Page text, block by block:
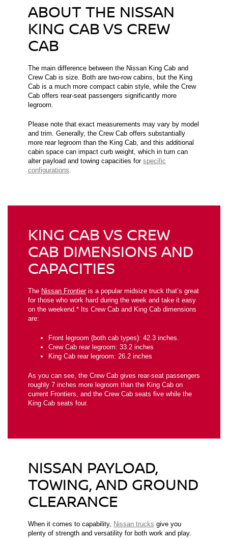
ABOUT THE NISSAN
KING CAB VS CREW
CAB
The main difference between the Nissan King Cab and
Crew Cab is size. Both are two-row cabins, but the King
Cab is a much more compact cabin style, while the Crew
Cab offers rear-seat passengers significantly more
legroom.
Please note that exact measurements may vary by model
and trim. Generally, the Crew Cab offers substantially
more rear legroom than the King Cab, and this additional
cabin space can impact curb weight, which in turn can
alter payload and towing capacities for specific
configurations
KING CAB VS CREW
CAB DIMENSIONS AND
CAPACITIES
The Nissan Frontieris a popular midsize truck that’s great
for those who work hard during the week and take it easy
on the weekend.* Its Crew Cab and King Cab dimensions
are:
Front legroom (both cab types): 42.3 inches.
Crew Cab rear legroom: 33.2 inches
King Cab rear legroom: 26.2 inches
As you can see, the Crew Cab gives rear-seat passengers
roughly 7 inches more legroom than the King Cab on
current Frontiers, and the Crew Cab seats five while the
King Cab seats four.
NISSAN PAYLOAD,
TOWING, AND GROUND
CLEARANCE
When it comes to capability, Nissan trucks give you
plenty of strength and versatility for both work and play.